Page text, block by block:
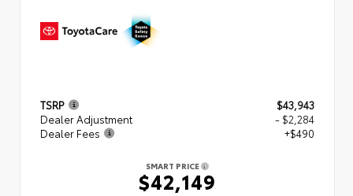
TSRP
$43,943
Dealer Adjustment
- $2,284
Dealer Fees
+$490
SMART PRICE
$42,149